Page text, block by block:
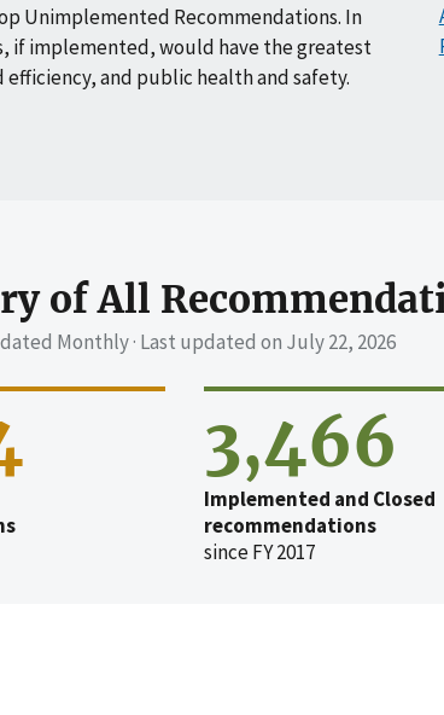
Unimplemented Recommendations. In
if implemented, would have the greatest
and public health and safety.
of All
Monthly · Last updated on July 22, 2026
3,466
Implemented and Closed
recommendations
since FY 2017